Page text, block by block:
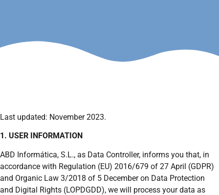
Last updated: November 2023.
1. USER INFORMATION
ABD Informática, S.L., as Data Controller, informs you that, in
accordance with Regulation (EU) 2016/679 of 27 April (GDPR)
and Organic Law 3/2018 of 5 December on Data Protection
and Digital Rights (LOPDGDD), we will process your data as